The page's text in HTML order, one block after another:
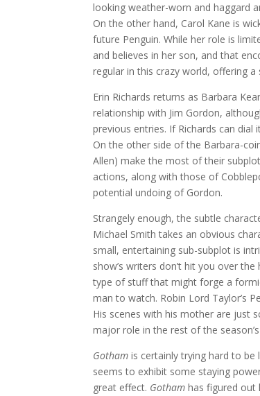
looking weather-worn and haggard
On the other hand, Carol Kane is
future Penguin. While her role is
and believes in her son, and that
regular in this crazy world, offering
Erin Richards returns as Barbara
relationship with Jim Gordon,
previous entries. If Richards can
On the other side of the Barbara-
Allen) make the most of their
actions, along with those of
potential undoing of Gordon.
Strangely enough, the subtle
Michael Smith takes an obvious
small, entertaining sub-subplot is
show’s writers don’t hit you over
type of stuff that might forge a
man to watch. Robin Lord Taylor’s
His scenes with his mother are just
major role in the rest of the
Gotham is certainly trying hard to
seems to exhibit some staying
great effect. Gotham has figured out